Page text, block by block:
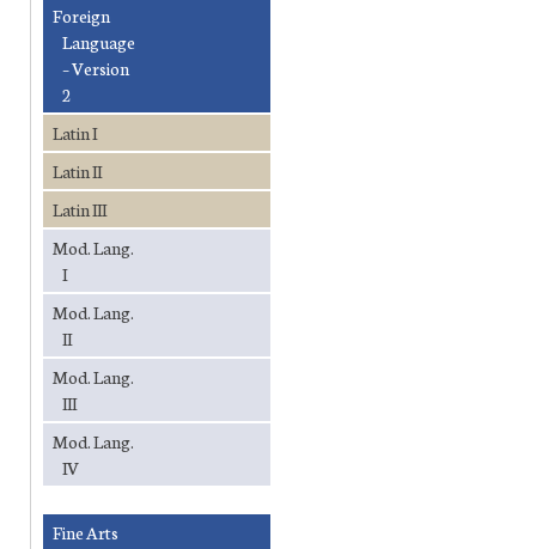
Foreign
Language
– Version
2
Latin I
Latin II
Latin III
Mod. Lang.
I
Mod. Lang.
II
Mod. Lang.
III
Mod. Lang.
IV
Fine Arts